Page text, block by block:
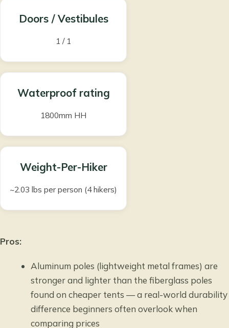
Doors / Vestibules
1 / 1
Waterproof rating
1800mm HH
Weight-Per-Hiker
~2.03 lbs per person (4 hikers)
Pros:
Aluminum poles (lightweight metal frames) are
stronger and lighter than the fiberglass poles
found on cheaper tents — a real-world durability
difference beginners often overlook when
comparing prices